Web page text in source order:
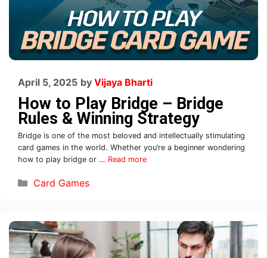
How to Play Bridge – Bridge
Rules & Winning Strategy
April 5, 2025 by Vijaya Bharti
Bridge is one of the most beloved and intellectually stimulating
card games in the world. Whether you’re a beginner wondering
how to play bridge or … Read more
Card Games